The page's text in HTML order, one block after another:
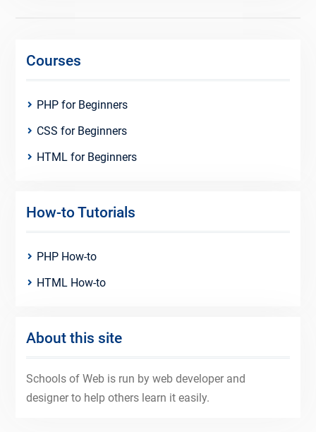
Courses
PHP for Beginners
CSS for Beginners
HTML for Beginners
How-to Tutorials
PHP How-to
HTML How-to
About this site
Schools of Web is run by web developer and
designer to help others learn it easily.